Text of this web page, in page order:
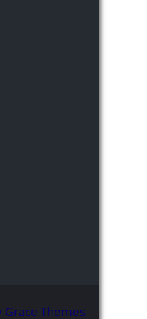
Grace Themes